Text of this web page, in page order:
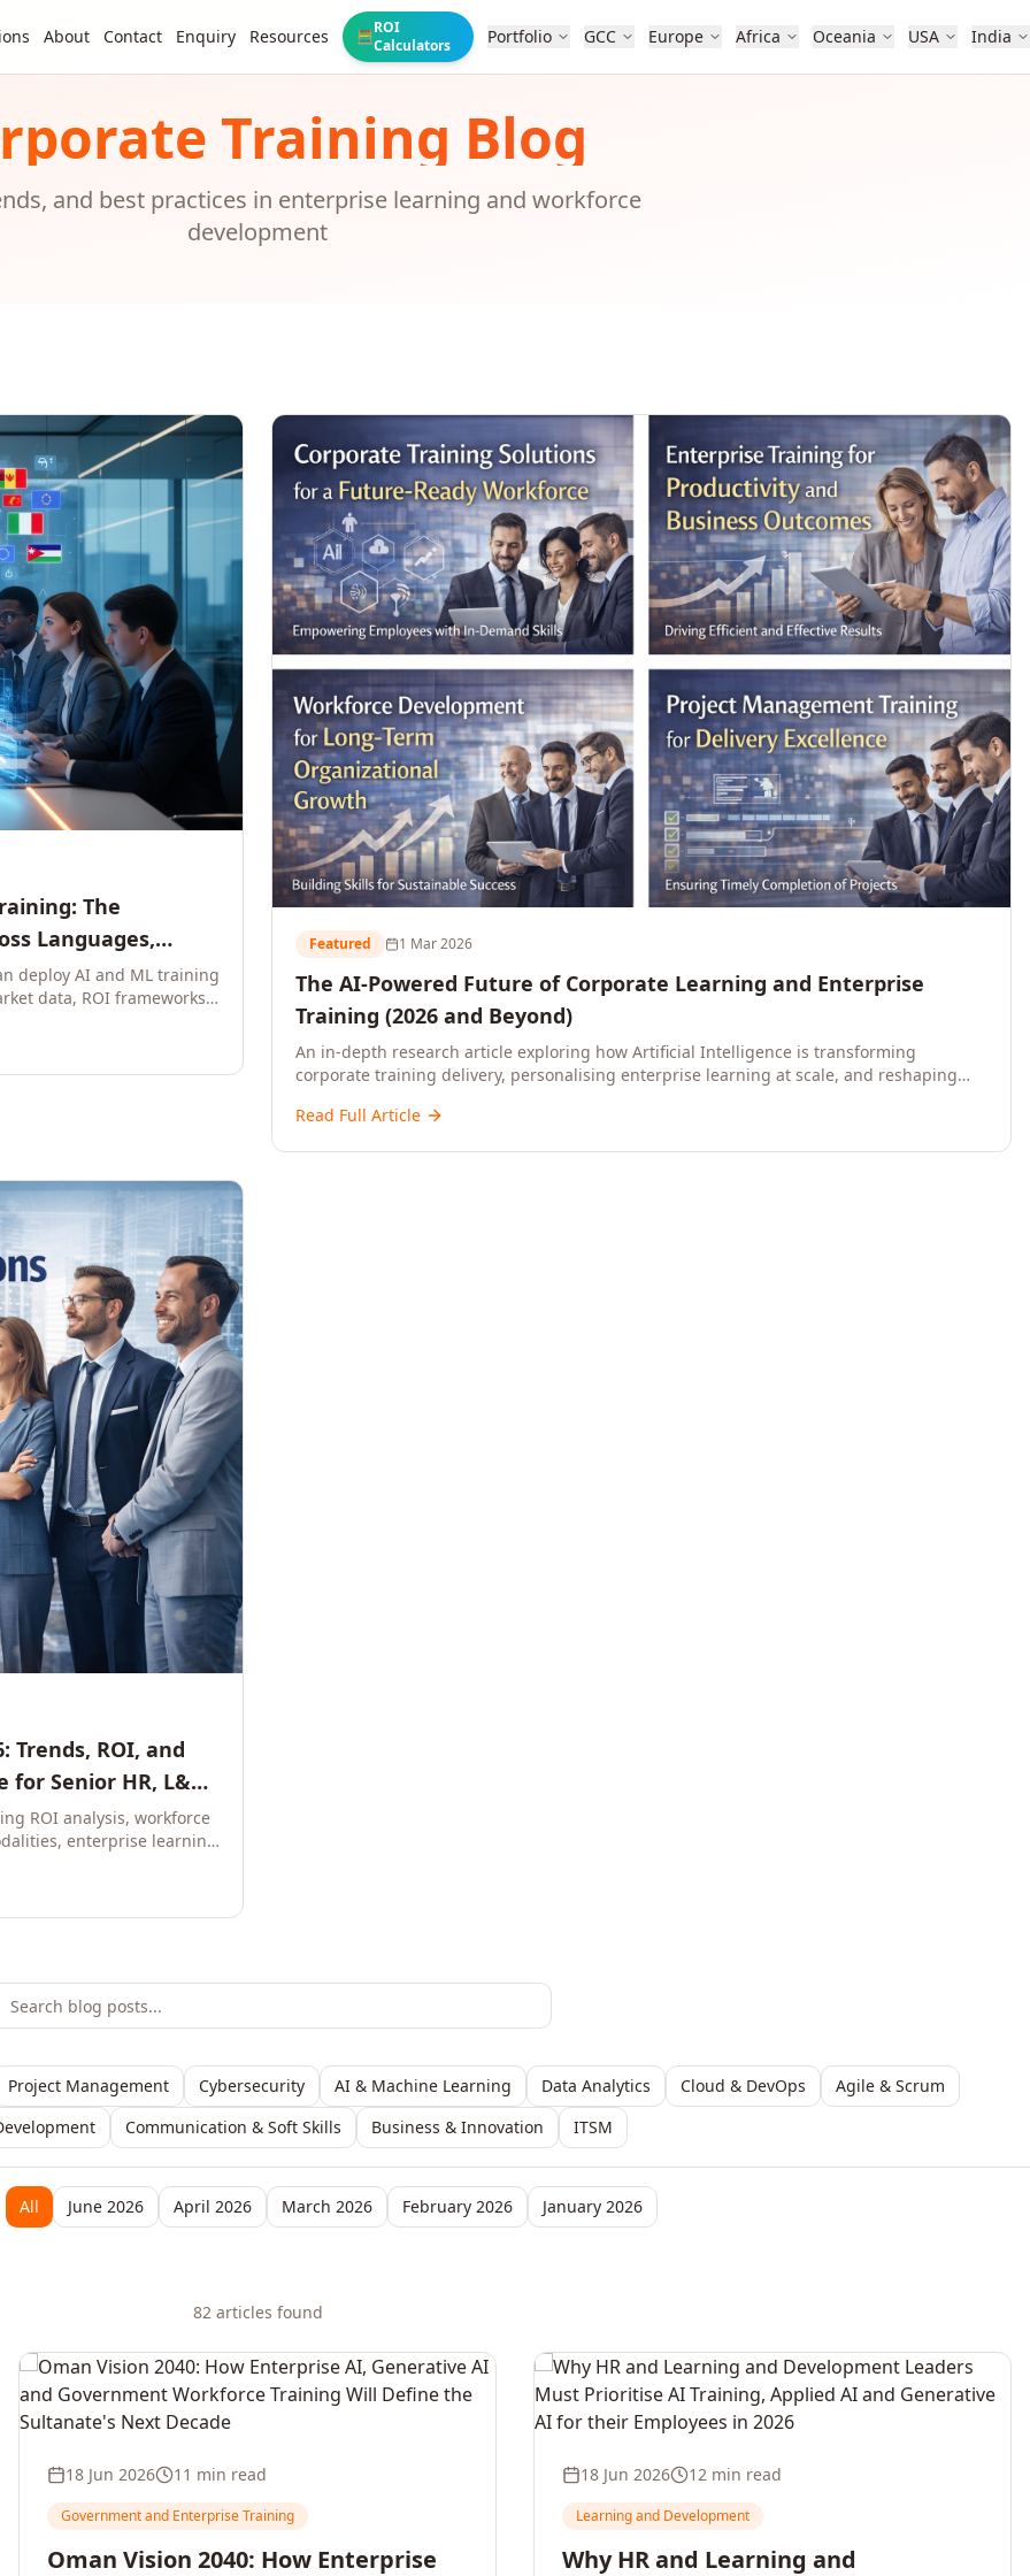
About Contact Enquiry Resources 🧮ROI
Calculators
Portfolio GCC Europe Africa Oceania USA India
Training Blog
and best practices in enterprise learning and workforce
development
The
Languages,
deploy AI and ML training
data, ROI frameworks,
Featured 1 Mar 2026
The AI-Powered Future of Corporate Learning and Enterprise
Training (2026 and Beyond)
An in-depth research article exploring how Artificial Intelligence is transforming
corporate training delivery, personalising enterprise learning at scale, and reshaping
CXOs, and Directors seeking data-driven insights into the future of organisational
Read Full Article
Trends, ROI, and
Senior HR, L&D,
ROI analysis, workforce
enterprise learning
Project Management Cybersecurity AI & Machine Learning Data Analytics Cloud & DevOps
Agile & Scrum
Communication & Soft Skills Business & Innovation ITSM
All June 2026 April 2026 March 2026 February 2026 January 2026
82articles found
18 Jun 2026 11 min read
Government and Enterprise Training
Oman Vision 2040: How Enterprise
18 Jun 2026 12 min read
Learning and Development
Why HR and Learning and